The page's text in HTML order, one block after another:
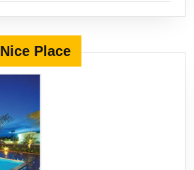
Nice Place